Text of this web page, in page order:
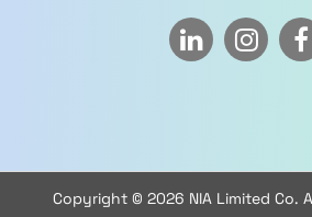
Copyright © 2026 NIA Limited Co.